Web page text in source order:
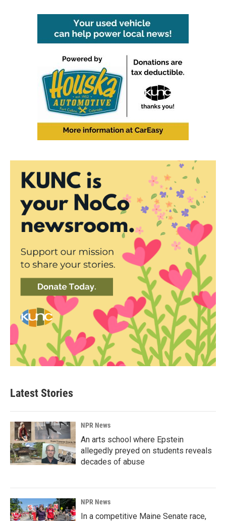
Latest Stories
NPR News
An arts school where Epstein
allegedly preyed on students reveals
decades of abuse
NPR News
In a competitive Maine Senate race,